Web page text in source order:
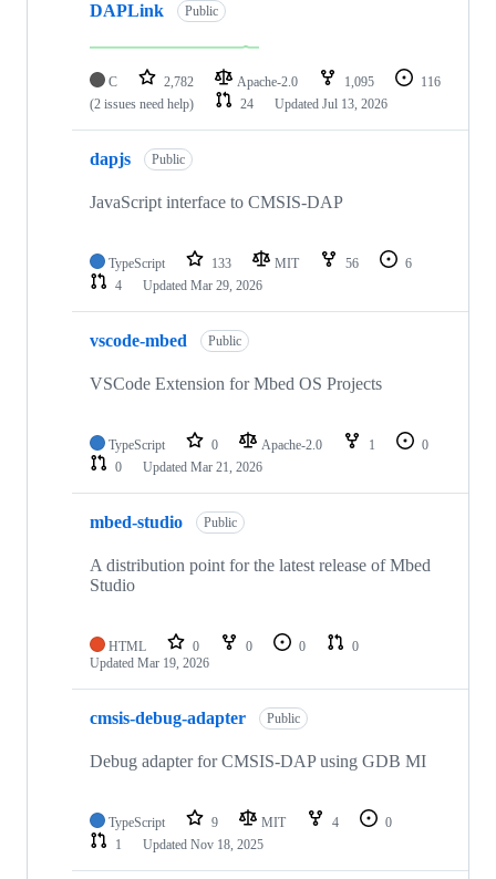
DAPLink Public
C 2,782 Apache-2.0 1,095
116
(2 issues need help)
24 Updated Jul 13, 2026
dapjs Public
JavaScript interface to CMSIS-DAP
TypeScript 133 MIT 56
6
4
Updated Mar 29, 2026
vscode-mbed Public
VSCode Extension for Mbed OS Projects
TypeScript 0 Apache-2.0 1
0
0
Updated Mar 21, 2026
mbed-studio Public
A distribution point for the latest release of Mbed
Studio
HTML 0 0 0
0
Updated Mar 19, 2026
cmsis-debug-adapter Public
Debug adapter for CMSIS-DAP using GDB MI
TypeScript 9 MIT 4
0
1
Updated Nov 18, 2025